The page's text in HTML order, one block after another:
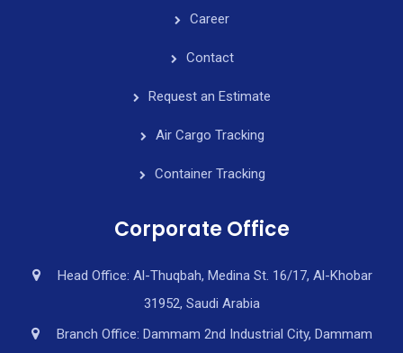
Career
Contact
Request an Estimate
Air Cargo Tracking
Container Tracking
Corporate Office
Head Office: Al-Thuqbah, Medina St. 16/17, Al-Khobar
31952, Saudi Arabia
Branch Office: Dammam 2nd Industrial City, Dammam